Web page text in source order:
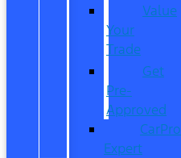
Value
Your
Trade
Get
Pre-
Approved
CarPro
Expert